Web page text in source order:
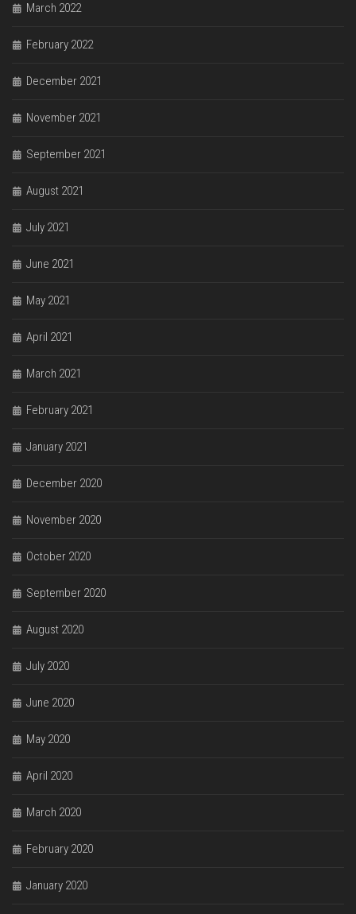
March 2022
February 2022
December 2021
November 2021
September 2021
August 2021
July 2021
June 2021
May 2021
April 2021
March 2021
February 2021
January 2021
December 2020
November 2020
October 2020
September 2020
August 2020
July 2020
June 2020
May 2020
April 2020
March 2020
February 2020
January 2020